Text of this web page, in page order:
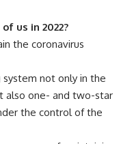
us in 2022?
the coronavirus
not only in the
also one- and two-star
the control of the